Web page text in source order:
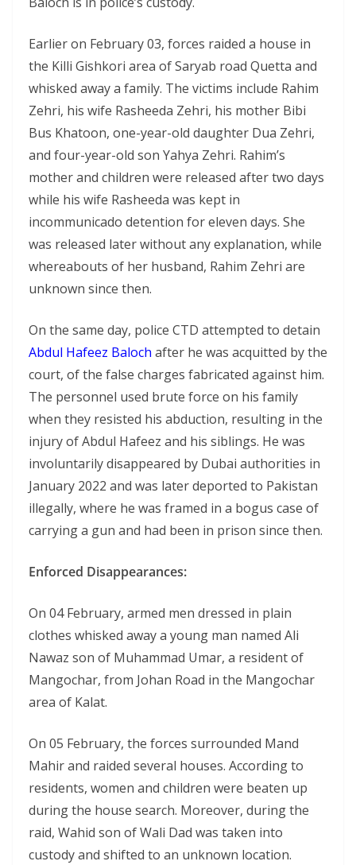
Earlier on February 03, forces raided a house in
the Killi Gishkori area of Saryab road Quetta and
whisked away a family. The victims include Rahim
Zehri, his wife Rasheeda Zehri, his mother Bibi
Bus Khatoon, one-year-old daughter Dua Zehri,
and four-year-old son Yahya Zehri. Rahim’s
mother and children were released after two days
while his wife Rasheeda was kept in
incommunicado detention for eleven days. She
was released later without any explanation, while
whereabouts of her husband, Rahim Zehri are
unknown since then.
On the same day, police CTD attempted to detain
Abdul Hafeez Baloch after he was acquitted by the
court, of the false charges fabricated against him.
The personnel used brute force on his family
when they resisted his abduction, resulting in the
injury of Abdul Hafeez and his siblings. He was
involuntarily disappeared by Dubai authorities in
January 2022 and was later deported to Pakistan
illegally, where he was framed in a bogus case of
carrying a gun and had been in prison since then.
Enforced Disappearances:
On 04 February, armed men dressed in plain
clothes whisked away a young man named Ali
Nawaz son of Muhammad Umar, a resident of
Mangochar, from Johan Road in the Mangochar
area of Kalat.
On 05 February, the forces surrounded Mand
Mahir and raided several houses. According to
residents, women and children were beaten up
during the house search. Moreover, during the
raid, Wahid son of Wali Dad was taken into
custody and shifted to an unknown location.